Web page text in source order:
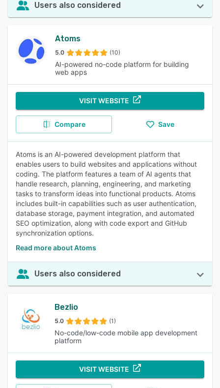
Users also considered
Atoms
5.0 (10)
AI-powered no-code platform for building
web apps
VISIT WEBSITE
Compare Save
Atoms is an AI-powered development platform that
enables users to build websites and applications without
coding. The platform features a team of AI agents that
handle research, planning, engineering, and marketing
tasks to transform ideas into functional products. Atoms
includes built-in capabilities such as user authentication,
database storage, payment integration, and automated
SEO optimization, along with code export and GitHub
synchronization options.
Read more about Atoms
Users also considered
Bezlio
5.0 (1)
No-code/low-code mobile app development
platform
VISIT WEBSITE